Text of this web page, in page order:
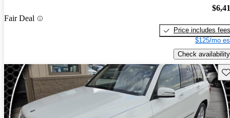
Fair Deal
Price includes fees
$125/mo
Check availability